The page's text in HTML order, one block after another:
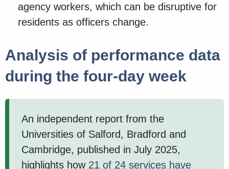
agency workers, which can be disruptive for
residents as officers change.
Analysis of performance data
during the four-day week
An independent report from the
Universities of Salford, Bradford and
Cambridge, published in July 2025,
highlights how 21 of 24 services have